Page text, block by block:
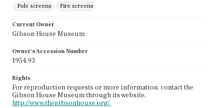
Pole screens
Fire screens
Current Owner
Gibson House Museum
Owner's Accession Number
1954.93
Rights
For reproduction requests or more information, contact the
Gibson House Museum through its website,
http://www.thegibsonhouse.org/.